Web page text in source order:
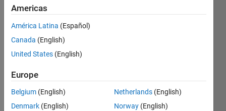
year ago
Active
since
2024
Followers:
Following:
Americas
América Latina (Español)
Canada (English)
United States (English)
Europe
Belgium (English)
Denmark (English)
Netherlands (English)
Norway (English)